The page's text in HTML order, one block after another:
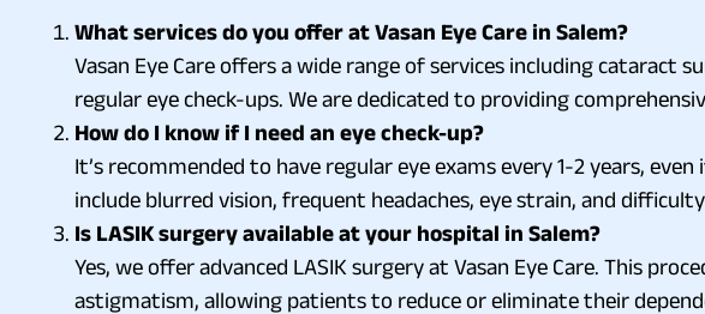
What services do you offer at Vasan Eye Care in Salem?
Vasan Eye Care offers a wide range of services including cataract
regular eye check-ups. We are dedicated to providing
How do I know if I need an eye check-up?
It’s recommended to have regular eye exams every 1-2 years,
include blurred vision, frequent headaches, eye strain, and
Is LASIK surgery available at your hospital in Salem?
Yes, we offer advanced LASIK surgery at Vasan Eye Care. This
astigmatism, allowing patients to reduce or eliminate their